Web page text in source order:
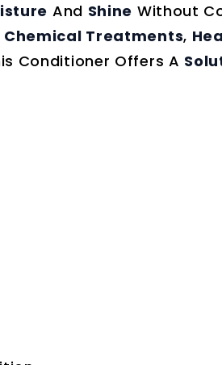
And Shine Without
Chemical Treatments,
Conditioner Offers A